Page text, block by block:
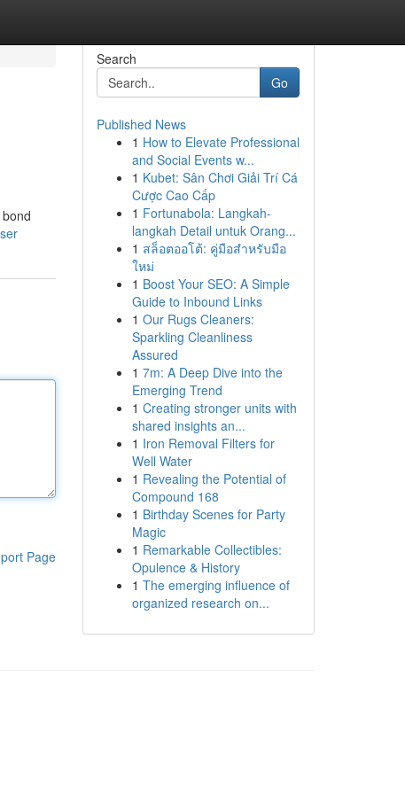
Page
Search
Go
Published News
1 How to Elevate Professional
and Social Events w...
1 Kubet: Sân Chơi Giải Trí Cá
Cược Cao Cấp
1 Fortunabola: Langkah-
langkah Detail untuk Orang...
1 สล็อตออโต้: คู่มือสำหรับมือ
ใหม่
1 Boost Your SEO: A Simple
Guide to Inbound Links
1 Our Rugs Cleaners:
Sparkling Cleanliness
Assured
1 7m: A Deep Dive into the
Emerging Trend
1 Creating stronger units with
shared insights an...
1 Iron Removal Filters for
Well Water
1 Revealing the Potential of
Compound 168
1 Birthday Scenes for Party
Magic
1 Remarkable Collectibles:
Opulence & History
1 The emerging influence of
organized research on...